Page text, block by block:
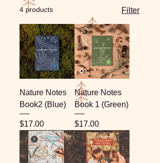
4 products Filter
Nature Notes
Book2 (Blue)
Price
$17.00
Nature Notes
Book 1 (Green)
Price
$17.00